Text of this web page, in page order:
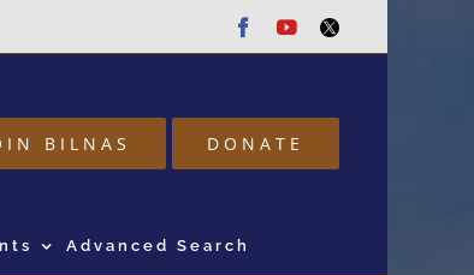
Facebook
Youtube
Twitter
BILNAS DONATE
Advanced Search